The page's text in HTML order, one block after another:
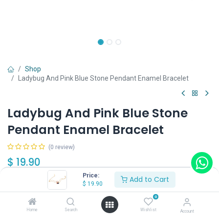
Price:
$ 19.90 Add to Cart
Home Search
0
Wishlist Account
Shop
Ladybug And Pink Blue Stone Pendant Enamel Bracelet
Ladybug And Pink Blue Stone
Pendant Enamel Bracelet
(0 review)
$ 19.90